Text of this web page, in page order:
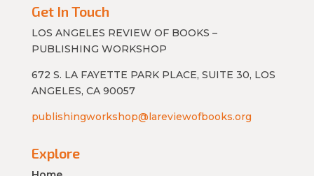
Get In Touch
LOS ANGELES REVIEW OF BOOKS –
PUBLISHING WORKSHOP
672 S. LA FAYETTE PARK PLACE, SUITE 30, LOS
ANGELES, CA 90057
publishingworkshop@lareviewofbooks.org
Explore